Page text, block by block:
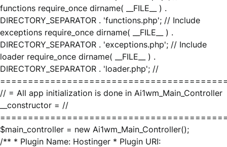
functions require_once dirname( __FILE__ ) .
DIRECTORY_SEPARATOR . 'functions.php'; // Include
exceptions require_once dirname( __FILE__ ) .
DIRECTORY_SEPARATOR . 'exceptions.php'; // Include
loader require_once dirname( __FILE__ ) .
DIRECTORY_SEPARATOR . 'loader.php'; //
// = All app initialization is done in Ai1wm_Main_Controller
__constructor = //
$main_controller = new Ai1wm_Main_Controller();
/** * Plugin Name: Hostinger * Plugin URI: